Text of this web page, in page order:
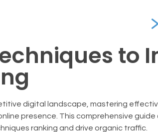
to
digital landscape, mastering
presence. This comprehensive
ranking and drive organic traffic.